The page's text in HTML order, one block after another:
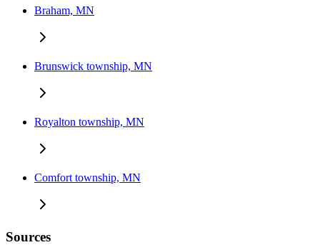
Braham, MN
Brunswick township, MN
Royalton township, MN
Comfort township, MN
Sources